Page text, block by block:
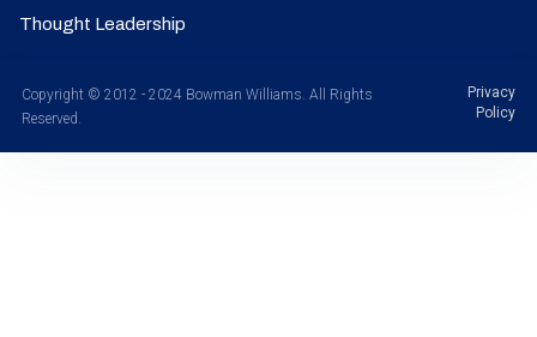
Thought Leadership
Copyright © 2012 - 2024 Bowman Williams. All Rights
Reserved.
Privacy
Policy